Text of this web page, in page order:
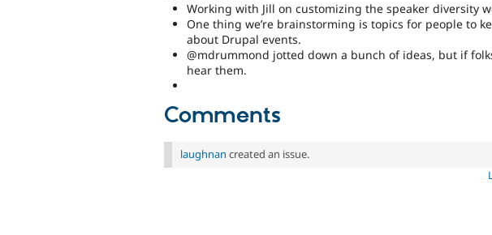
Working with Jill on customizing the speaker diversity
One thing we’re brainstorming is topics for people to
about Drupal events.
@mdrummond jotted down a bunch of ideas, but if
hear them.
Comments
laughnan created an issue.